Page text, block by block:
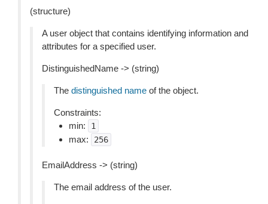
(structure)
A user object that contains identifying information and
attributes for a specified user.
DistinguishedName -> (string)
The distinguished name of the object.
Constraints:
min:
1
max: 256
EmailAddress -> (string)
The email address of the user.